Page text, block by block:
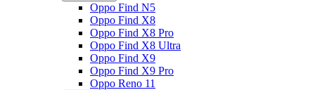
Oppo Find N5
Oppo Find X8
Oppo Find X8 Pro
Oppo Find X8 Ultra
Oppo Find X9
Oppo Find X9 Pro
Oppo Reno 11